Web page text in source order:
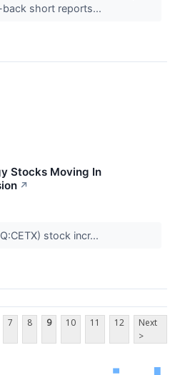
short reports...
Stocks Moving In
↗
stock incr...
7 8 9 10 11 12
Next
>